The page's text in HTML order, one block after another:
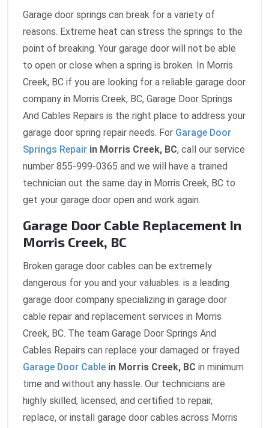
Garage door springs can break for a variety of
reasons. Extreme heat can stress the springs to the
point of breaking. Your garage door will not be able
to open or close when a spring is broken. In Morris
Creek, BC if you are looking for a reliable garage door
company in Morris Creek, BC, Garage Door Springs
And Cables Repairs is the right place to address your
garage door spring repair needs. For Garage Door
Springs Repair in Morris Creek, BC, call our service
number 855-999-0365 and we will have a trained
technician out the same day in Morris Creek, BC to
get your garage door open and work again.
Garage Door Cable Replacement In
Morris Creek, BC
Broken garage door cables can be extremely
dangerous for you and your valuables. is a leading
garage door company specializing in garage door
cable repair and replacement services in Morris
Creek, BC. The team Garage Door Springs And
Cables Repairs can replace your damaged or frayed
Garage Door Cable in Morris Creek, BC in minimum
time and without any hassle. Our technicians are
highly skilled, licensed, and certified to repair,
replace, or install garage door cables across Morris